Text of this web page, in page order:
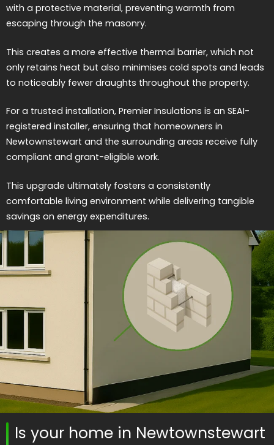
with a protective material, preventing warmth from
escaping through the masonry.
This creates a more effective thermal barrier, which not
only retains heat but also minimises cold spots and leads
to noticeably fewer draughts throughout the property.
For a trusted installation, Premier Insulations is an SEAI-
registered installer, ensuring that homeowners in
Newtownstewart and the surrounding areas receive fully
compliant and grant-eligible work.
This upgrade ultimately fosters a consistently
comfortable living environment while delivering tangible
savings on energy expenditures.
Is your home in Newtownstewart